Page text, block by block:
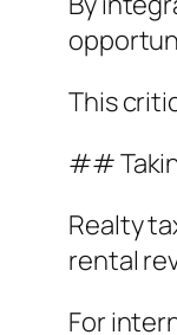
This
##
Realty
rental
For